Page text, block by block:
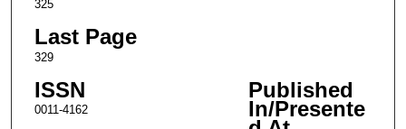
325
Last Page
329
ISSN
0011-4162
Published
In/Presente